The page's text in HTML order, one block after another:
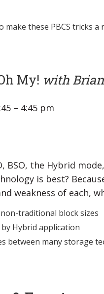
make these PBCS tricks a
My! with
– 4:45 pm
BSO, the Hybrid
is best?
weakness of each,
traditional block sizes
by Hybrid application
between many storage